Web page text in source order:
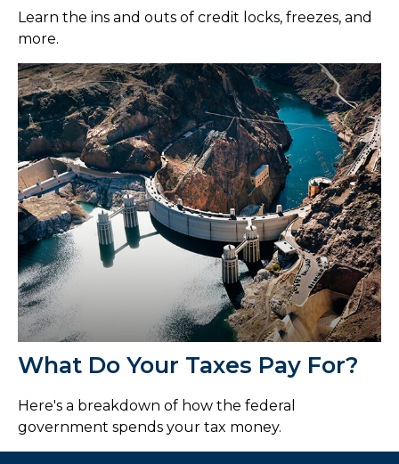
Learn the ins and outs of credit locks, freezes, and
more.
What Do Your Taxes Pay For?
Here's a breakdown of how the federal
government spends your tax money.